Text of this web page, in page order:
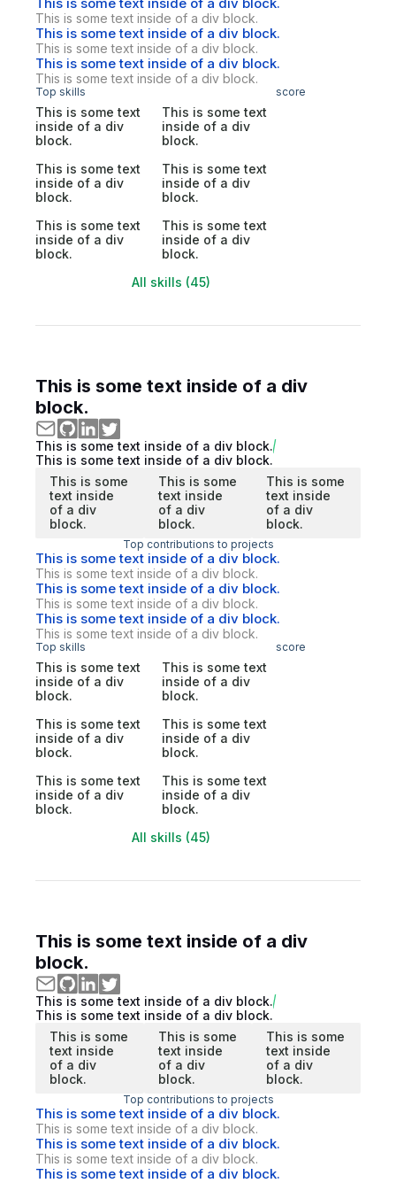
This is some text inside of a div block.
This is some text inside of a div block.
This is some text inside of a div block.
This is some text inside of a div block.
This is some text inside of a div block.
Top skills score
This is some text
inside of a div
block.
This is some text
inside of a div
block.
This is some text
inside of a div
block.
This is some text
inside of a div
block.
This is some text
inside of a div
block.
This is some text
inside of a div
block.
All skills (45)
This is some text inside of a div
block.
This is some text inside of a div block.
This is some text inside of a div block.
This is some
text inside
of a div
block.
This is some
text inside
of a div
block.
This is some
text inside
of a div
block.
Top contributions to projects
This is some text inside of a div block.
This is some text inside of a div block.
This is some text inside of a div block.
This is some text inside of a div block.
This is some text inside of a div block.
This is some text inside of a div block.
Top skills score
This is some text
inside of a div
block.
This is some text
inside of a div
block.
This is some text
inside of a div
block.
This is some text
inside of a div
block.
This is some text
inside of a div
block.
This is some text
inside of a div
block.
All skills (45)
This is some text inside of a div
block.
This is some text inside of a div block.
This is some text inside of a div block.
This is some
text inside
of a div
block.
This is some
text inside
of a div
block.
This is some
text inside
of a div
block.
Top contributions to projects
This is some text inside of a div block.
This is some text inside of a div block.
This is some text inside of a div block.
This is some text inside of a div block.
This is some text inside of a div block.